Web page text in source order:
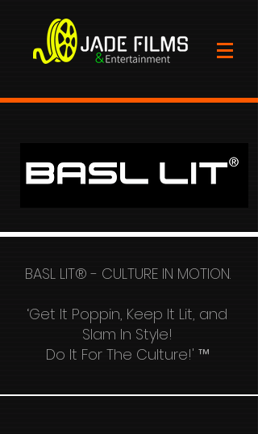
BASL LIT® - CULTURE IN MOTION.
‘Get It Poppin, Keep It Lit, and
Slam In Style!
Do It For The Culture!' ™